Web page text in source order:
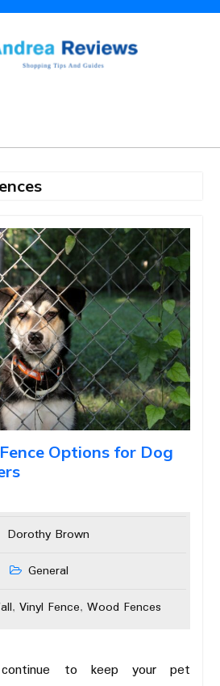
Options for Dog
Dorothy Brown
General
, Vinyl Fence, Wood Fences
to keep your pet